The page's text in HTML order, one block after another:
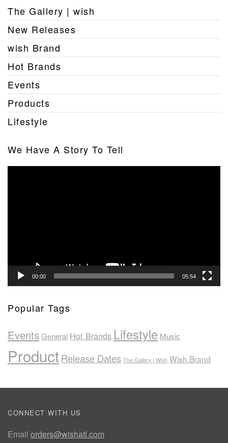
The Gallery | wish
New Releases
wish Brand
Hot Brands
Events
Products
Lifestyle
We Have A Story To Tell
00:00 05:54
Popular Tags
EventsGeneral Hot Brands Lifestyle Music
ProductRelease Dates The Gallery | Wish Wish Brand
CONNECT WITH US
Email orders@wishatl.com